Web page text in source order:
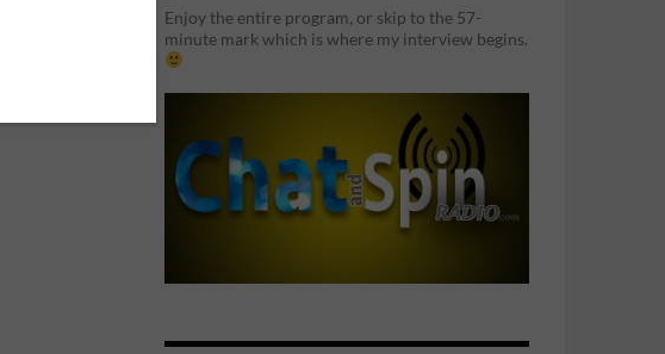
Enjoy the entire program, or skip to the 57-
minute mark which is where my interview begins.